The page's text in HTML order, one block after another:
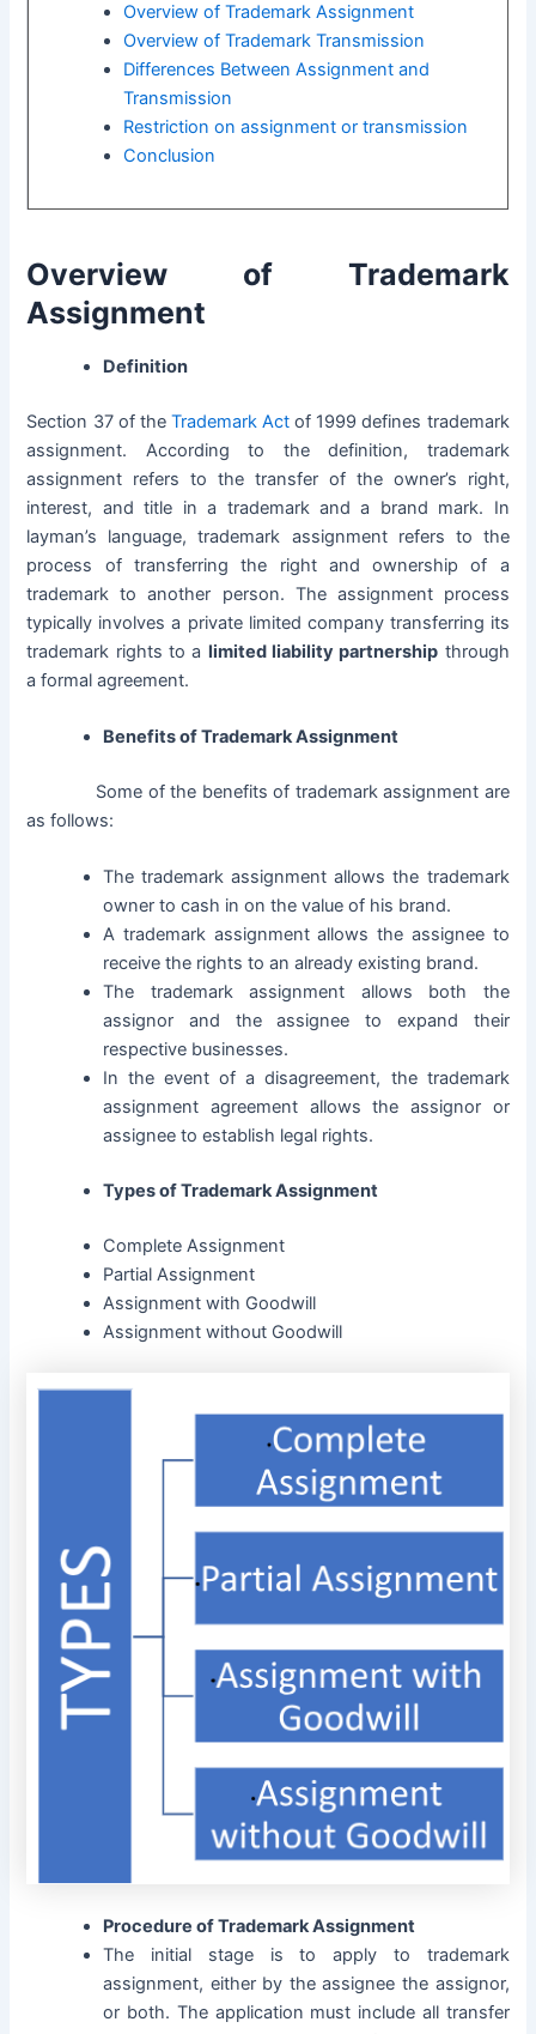
Overview of Trademark Assignment
Overview of Trademark Transmission
Differences Between Assignment and
Transmission
Restriction on assignment or transmission
Conclusion
Overview of Trademark
Assignment
Definition
Section 37 of the Trademark Act of 1999 defines trademark
assignment. According to the definition, trademark
assignment refers to the transfer of the owner’s right,
interest, and title in a trademark and a brand mark. In
layman’s language, trademark assignment refers to the
process of transferring the right and ownership of a
trademark to another person. The assignment process
typically involves a private limited companytransferring its
trademark rights to a limited liability partnership through
a formal agreement.
Benefits of Trademark Assignment
Some of the benefits of trademark assignment are
as follows:
The trademark assignment allows the trademark
owner to cash in on the value of his brand.
A trademark assignment allows the assignee to
receive the rights to an already existing brand.
The trademark assignment allows both the
assignor and the assignee to expand their
respective businesses.
In the event of a disagreement, the trademark
assignment agreement allows the assignor or
assignee to establish legal rights.
Types of Trademark Assignment
Complete Assignment
Partial Assignment
Assignment with Goodwill
Assignment without Goodwill
Procedure of Trademark Assignment
The initial stage is to apply to trademark
assignment, either by the assignee the assignor,
or both. The application must include all transfer